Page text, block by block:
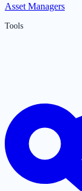
Asset Managers
Tools